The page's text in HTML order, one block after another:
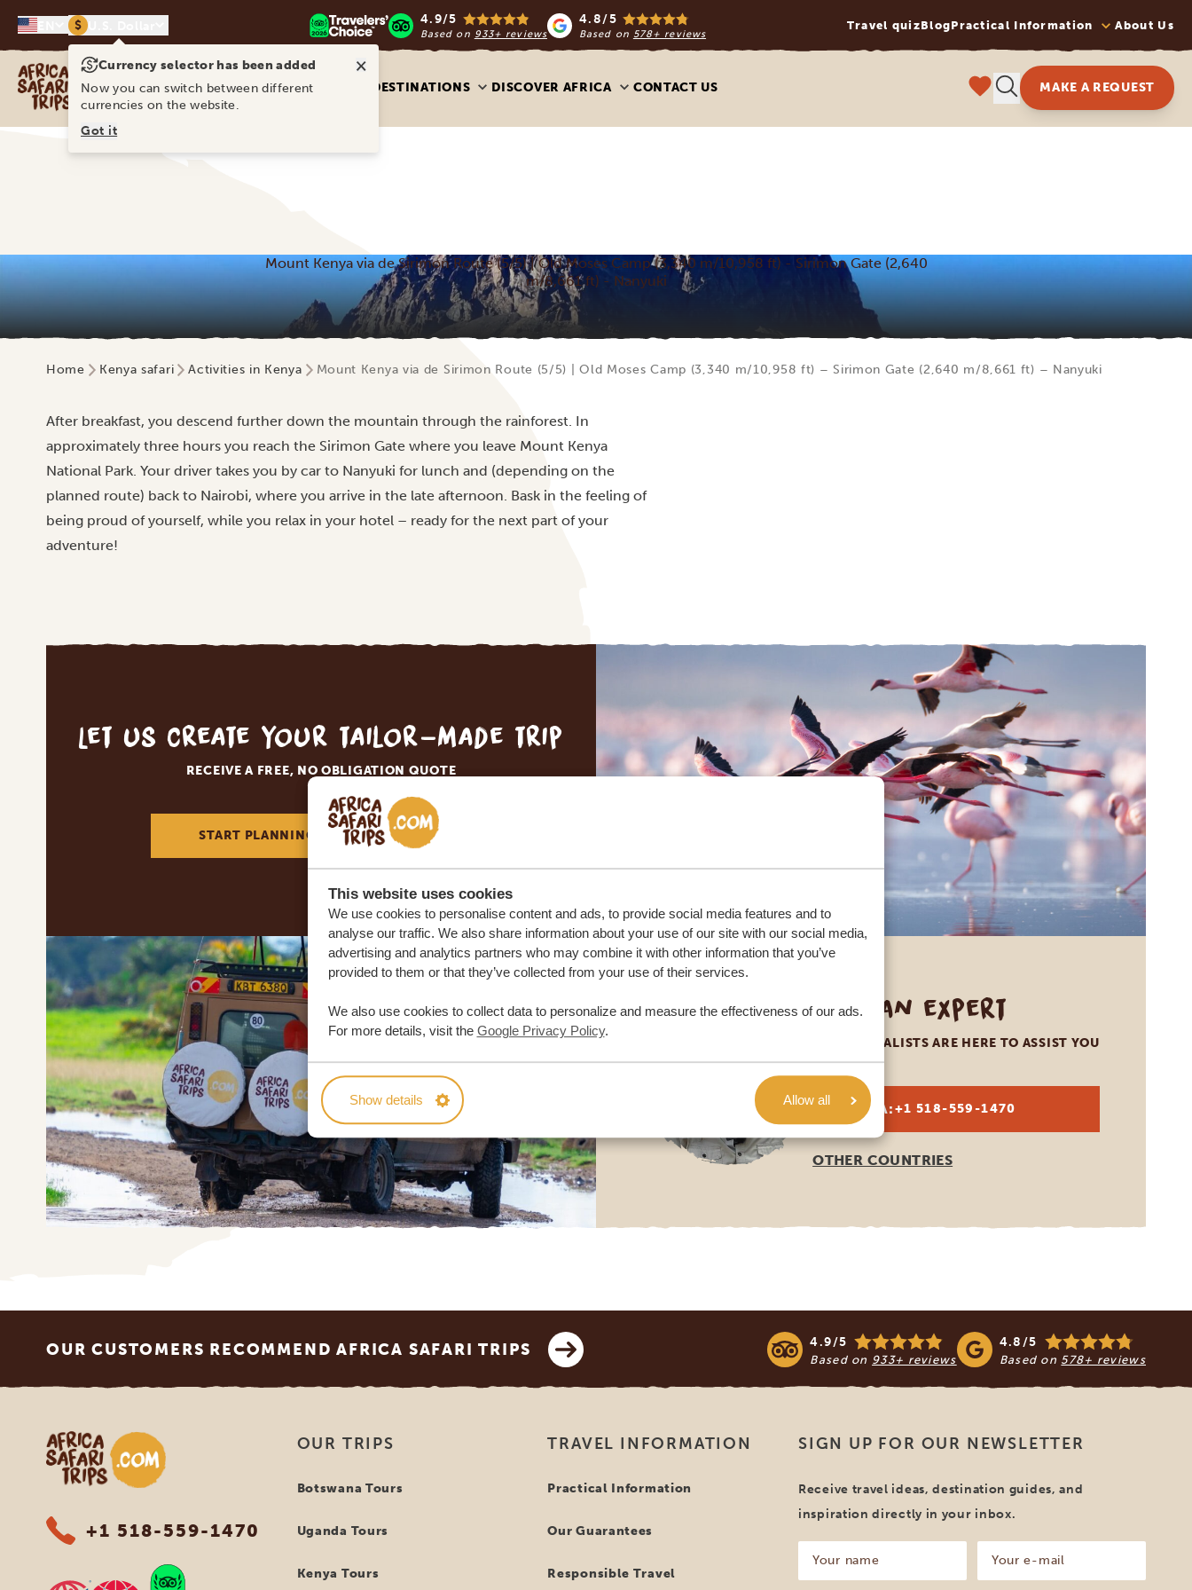
This website uses cookies
We use cookies to personalise content and ads, to provide social media features and to
analyse our traffic. We also share information about your use of our site with our social media,
advertising and analytics partners who may combine it with other information that you’ve
provided to them or that they’ve collected from your use of their services.
We also use cookies to collect data to personalize and measure the effectiveness of our ads.
For more details, visit the Google Privacy Policy.
Show details Allow all
$ 4.9/5
Based on 933+ reviews
4.8/5
Based on 578+ reviews
Travel quizBlogPractical Information About Us
Africa Safari Trips
DESTINATIONS DISCOVER AFRICA CONTACT US MAKE A REQUEST
Mount Kenya via de Sirimon Route (5/5) | Old Moses Camp (3,340 m/10,958 ft) - Sirimon Gate (2,640
m/8,661 ft) - Nanyuki
Home Kenya safari Activities in Kenya Mount Kenya via de Sirimon Route (5/5) | Old Moses Camp (3,340 m/10,958 ft) – Sirimon Gate (2,640 m/8,661 ft) – Nanyuki
After breakfast, you descend further down the mountain through the rainforest. In
approximately three hours you reach the Sirimon Gate where you leave Mount Kenya
National Park. Your driver takes you by car to Nanyuki for lunch and (depending on the
planned route) back to Nairobi, where you arrive in the late afternoon. Bask in the feeling of
being proud of yourself, while you relax in your hotel – ready for the next part of your
adventure!
Let us create your tailor-made trip
RECEIVE A FREE, NO OBLIGATION QUOTE
START PLANNING YOUR DREAM TRIP
Call an expert
OUR SPECIALISTS ARE HERE TO ASSIST YOU
USA:+1 518-559-1470
OTHER COUNTRIES
OUR CUSTOMERS RECOMMEND AFRICA SAFARI TRIPS 4.9/5
Based on 933+ reviews
4.8/5
Based on 578+ reviews
Africa Safari Trips
+1 518-559-1470
OUR TRIPS
Botswana Tours
Uganda Tours
Kenya Tours
TRAVEL INFORMATION
Practical Information
Our Guarantees
Responsible Travel
SIGN UP FOR OUR NEWSLETTER
Receive travel ideas, destination guides, and
inspiration directly in your inbox.
name
(Required)
mail
Currency selector has been added ×
Now you can switch between different
currencies on the website.
Got it